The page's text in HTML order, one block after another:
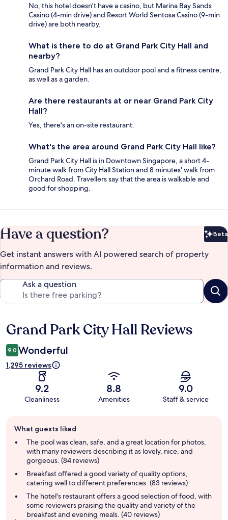
No, this hotel doesn't have a casino, but Marina Bay Sands
Casino (4-min drive) and Resort World Sentosa Casino (9-min
drive) are both nearby.
What is there to do at Grand Park City Hall and
nearby?
Grand Park City Hall has an outdoor pool and a fitness centre,
as well as a garden.
Are there restaurants at or near Grand Park City
Hall?
Yes, there's an on-site restaurant.
What's the area around Grand Park City Hall like?
Grand Park City Hall is in Downtown Singapore, a short 4-
minute walk from City Hall Station and 8 minutes' walk from
Orchard Road. Travellers say that the area is walkable and
good for shopping.
Have a question? Beta
Get instant answers with AI powered search of property
information and reviews.
Ask a question
Reviews
Grand Park City Hall Reviews
9.0 Wonderful
1,295 reviews
9.2
Cleanliness
8.8
Amenities
9.0
Staff & service
review
summary
What guests liked
The pool was clean, safe, and a great location for photos,
with many reviewers describing it as lovely, nice, and
gorgeous. (84 reviews)
Breakfast offered a good variety of quality options,
catering well to different preferences. (83 reviews)
The hotel's restaurant offers a good selection of food, with
some reviewers praising the quality and variety of the
breakfast and evening meals. (40 reviews)